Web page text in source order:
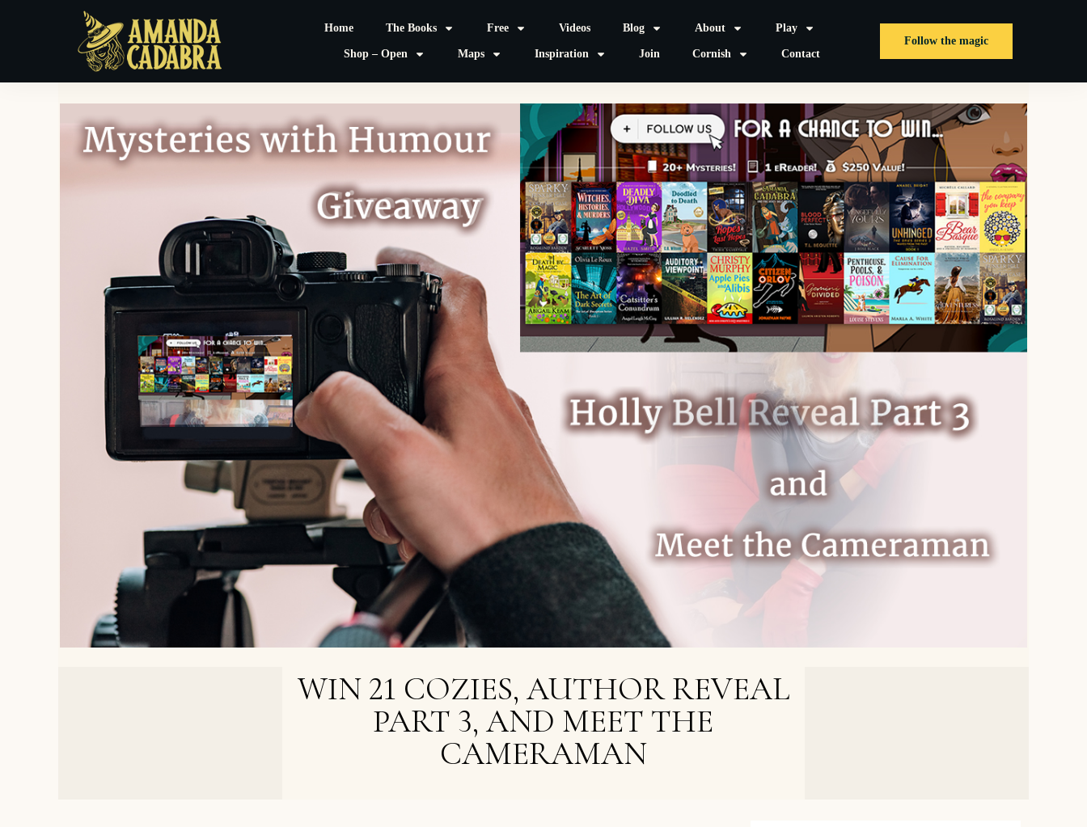
Home The Books Free Videos Blog About Play
Shop – Open Maps Inspiration Join Cornish Contact
Follow the magic
WIN 21 COZIES, AUTHOR REVEAL
PART 3, AND MEET THE
CAMERAMAN